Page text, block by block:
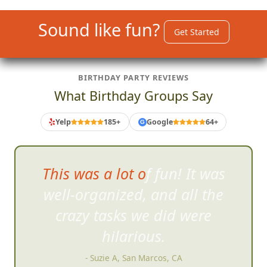
Sound like fun? Get Started
BIRTHDAY PARTY REVIEWS
What Birthday Groups Say
Yelp 185+ G Google 64+
This was a lot of fun! It was
well-organized, and all the
crazy tasks we did were
hilarious.
- Suzie A, San Marcos, CA